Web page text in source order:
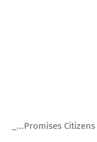
_...Promises